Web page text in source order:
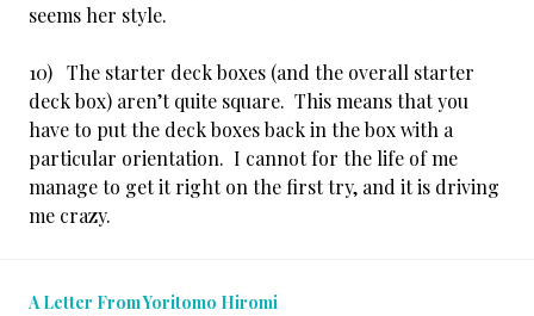
seems her style.
10) The starter deck boxes (and the overall starter
deck box) aren’t quite square. This means that you
have to put the deck boxes back in the box with a
particular orientation. I cannot for the life of me
manage to get it right on the first try, and it is driving
me crazy.
A Letter From Yoritomo Hiromi